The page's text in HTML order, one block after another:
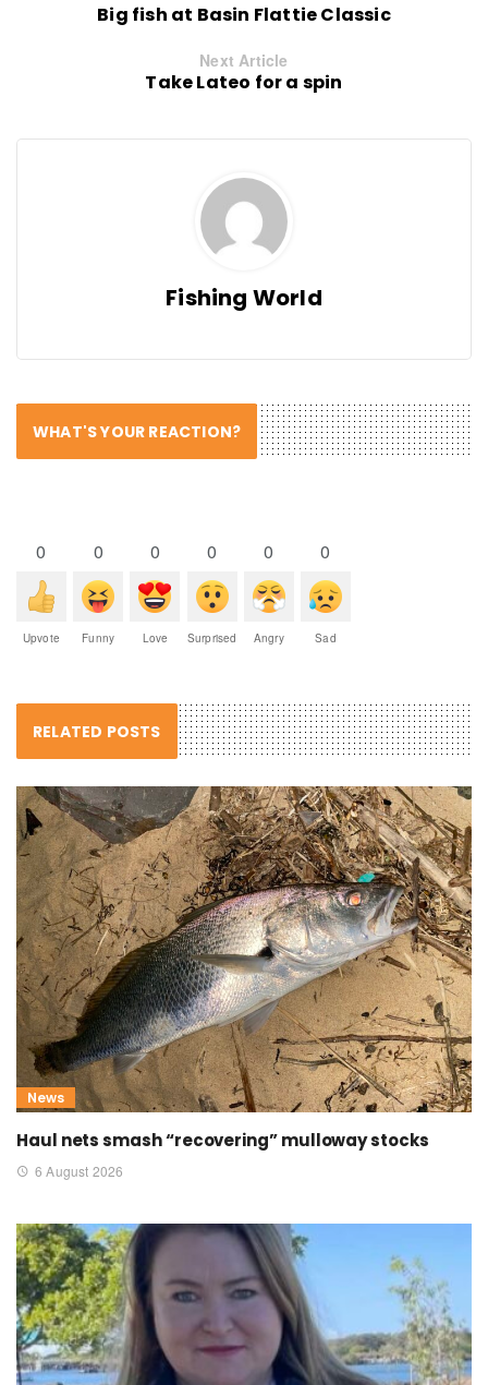
Big fish at Basin Flattie Classic
Next Article
Take Lateo for a spin
Fishing World
WHAT'S YOUR REACTION?
0
Upvote
0
Funny
0
Love
0
Surprised
0
Angry
0
Sad
RELATED POSTS
News
Haul nets smash “recovering” mulloway stocks
6 August 2026